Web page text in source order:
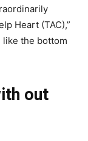
Heart (TAC),”
like the bottom
out